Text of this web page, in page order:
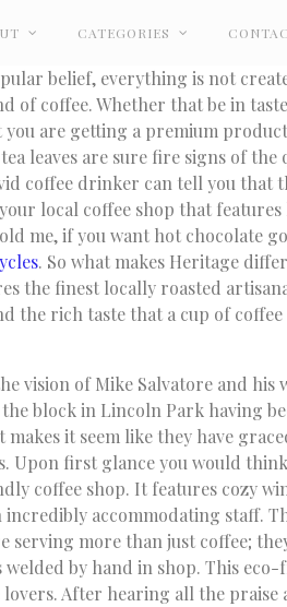
CATEGORIES
belief, everything is not
of coffee. Whether that be in
are getting a premium
leaves are sure fire signs of
coffee drinker can tell you that
local coffee shop that
me, if you want hot chocolate
. So what makes Heritage
the finest locally roasted
the rich taste that a cup of
vision of Mike Salvatore and his
block in Lincoln Park having
makes it seem like they have
Upon first glance you would
coffee shop. It features cozy
incredibly accommodating staff.
serving more than just coffee;
welded by hand in shop. This
After hearing all the praise